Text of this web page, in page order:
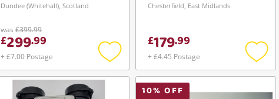
Dundee (Whitehall), Scotland
was £399.99
£299.99
+ £7.00 Postage
Add
to
wishlist
Chesterfield, East Midlands
£179.99
+ £4.45 Postage
Add
to
10% OFF